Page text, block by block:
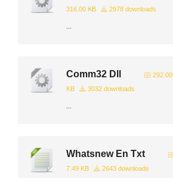
316.00 KB 2978 downloads
...
Comm32 Dll
292.00
KB
3032 downloads
...
Whatsnew En Txt
7.49 KB 2643 downloads